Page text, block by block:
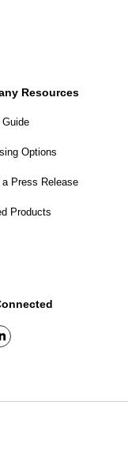
Resources
Guide
Options
Press Release
Products